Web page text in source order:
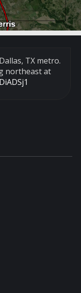
TX metro.
northeast at